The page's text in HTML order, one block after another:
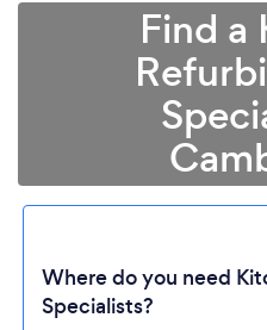
Find a
Where do you need
Specialists?